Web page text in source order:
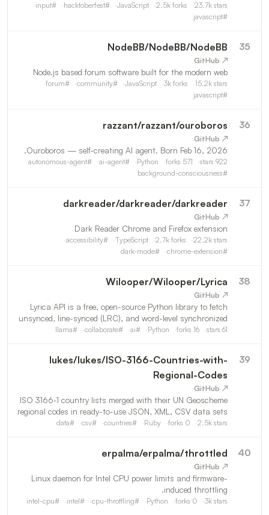
23.7k stars
2.5k forks
JavaScript
#
hacktoberfest
#
input
#
javascript
35
NodeBB/NodeBB/NodeBB
↗ GitHub
Node.js based forum software built for the modern web
15.2k stars
3k forks
JavaScript
#
community
#
forum
#
javascript
36
razzant/razzant/ouroboros
↗ GitHub
Ouroboros — self-creating AI agent. Born Feb 16, 2026.
922
stars
571
forks
Python
#
ai-agent
#
autonomous-agent
#
background-consciousness
37
darkreader/darkreader/darkreader
↗ GitHub
Dark Reader Chrome and Firefox extension
22.2k stars
2.7k forks
TypeScript
#
accessibility
#
chrome-extension
#
dark-mode
38
Wilooper/Wilooper/Lyrica
↗ GitHub
Lyrica API is a free, open-source Python library to fetch
unsynced, line-synced (LRC), and word-level synchronized
song lyrics. Powered by real-time AI translation and
61
stars
16
forks
Python
#
ai
#
collaborate
#
llama
39
lukes/lukes/ISO-3166-Countries-with-
Regional-Codes
↗ GitHub
ISO 3166-1 country lists merged with their UN Geoscheme
regional codes in ready-to-use JSON, XML, CSV data sets
2.5k stars
0
forks
Ruby
#
countries
#
csv
#
data
40
erpalma/erpalma/throttled
↗ GitHub
Linux daemon for Intel CPU power limits and firmware-
induced throttling.
3k stars
0
forks
Python
#
cpu-throttling
#
intel
#
intel-cpu